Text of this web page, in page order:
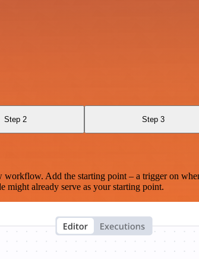
Step 2 Step 3
Add the starting point – a trigger on
might already serve as your starting point.